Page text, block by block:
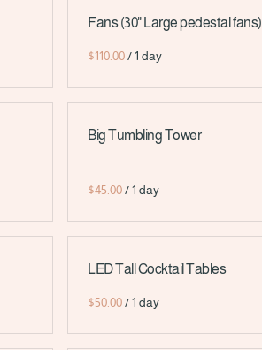
Fans (30" Large pedestal fans)
/
Big Tumbling Tower
/
LED Tall Cocktail Tables
/